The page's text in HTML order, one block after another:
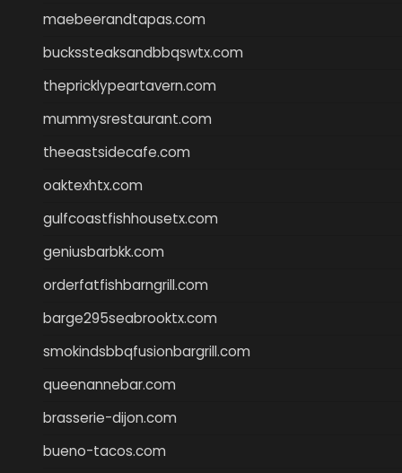
maebeerandtapas.com
buckssteaksandbbqswtx.com
thepricklypeartavern.com
mummysrestaurant.com
theeastsidecafe.com
oaktexhtx.com
gulfcoastfishhousetx.com
geniusbarbkk.com
orderfatfishbarngrill.com
barge295seabrooktx.com
smokindsbbqfusionbargrill.com
queenannebar.com
brasserie-dijon.com
bueno-tacos.com